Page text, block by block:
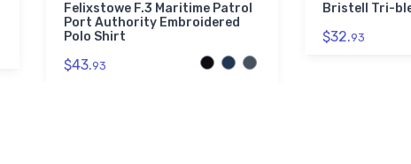
Felixstowe F.3 Maritime Patrol
Port Authority Embroidered
Polo Shirt
$43.93
Bristell Tri-
$32.93